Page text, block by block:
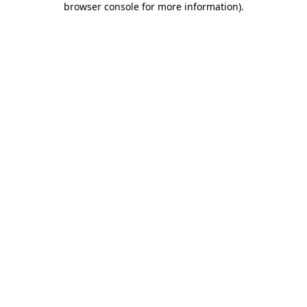
browser console for more information).